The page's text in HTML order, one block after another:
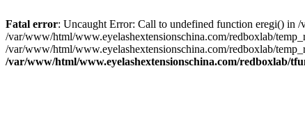
Fatal error: Uncaught Error: Call to undefined function eregi() in
/var/www/html/www.eyelashextensionschina.com/redboxlab/
/var/www/html/www.eyelashextensionschina.com/redboxlab/
/var/www/html/www.eyelashextensionschina.com/redboxlab/